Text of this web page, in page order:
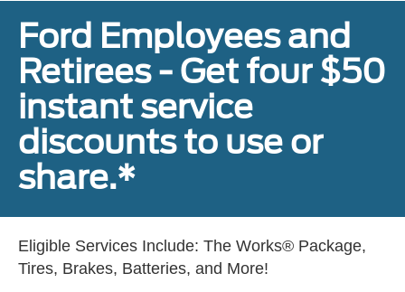
Ford Employees and
Retirees - Get four $50
instant service
discounts to use or
share.*
Eligible Services Include: The Works® Package,
Tires, Brakes, Batteries, and More!